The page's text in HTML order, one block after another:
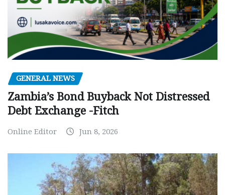
GENERAL NEWS
Zambia’s Bond Buyback Not Distressed
Debt Exchange -Fitch
Online Editor Jun 8, 2026